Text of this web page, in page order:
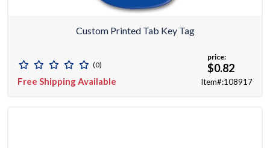
Custom Printed Tab Key Tag
(0)
Free Shipping Available
price:
$0.82
Item#:108917